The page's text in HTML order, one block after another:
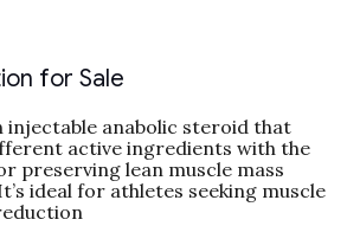
for Sale
injectable anabolic steroid that
active ingredients with the
preserving lean muscle mass
ideal for athletes seeking muscle